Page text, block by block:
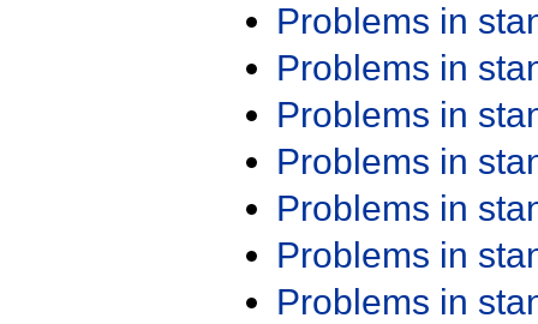
Problems in
Problems in
Problems in
Problems in
Problems in
Problems in
Problems in